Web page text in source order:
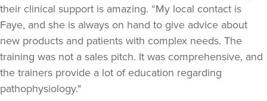
their clinical support is amazing. “My local contact is
Faye, and she is always on hand to give advice about
new products and patients with complex needs. The
training was not a sales pitch. It was comprehensive, and
the trainers provide a lot of education regarding
pathophysiology."